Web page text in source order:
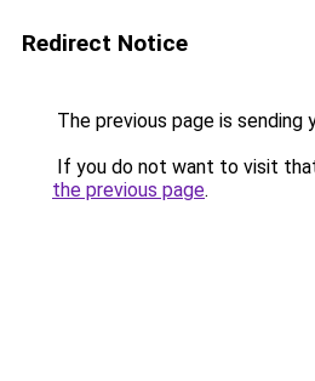
Redirect Notice
The previous page is sending
If you do not want to visit
the previous page.